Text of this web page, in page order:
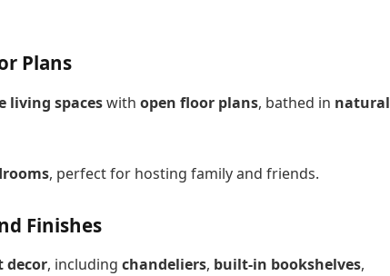
Plans
living spaceswith open floor plans, bathed in natural
, perfect for hosting family and friends.
Finishes
decor, including chandeliers, built-in bookshelves,